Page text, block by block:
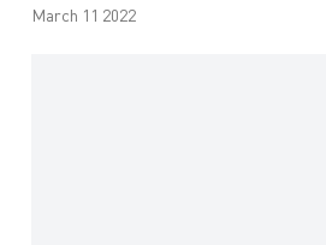
March 11 2022